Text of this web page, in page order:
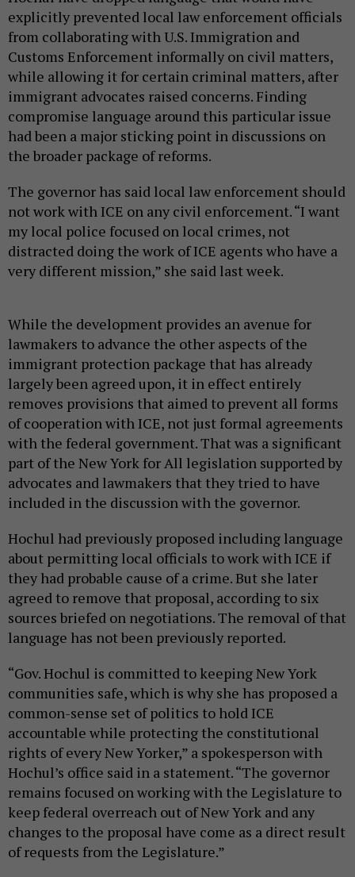
explicitly prevented local law enforcement officials
from collaborating with U.S. Immigration and
Customs Enforcement informally on civil matters,
while allowing it for certain criminal matters, after
immigrant advocates raised concerns. Finding
compromise language around this particular issue
had been a major sticking point in discussions on
the broader package of reforms.
The governor has said local law enforcement should
not work with ICE on any civil enforcement. “I want
my local police focused on local crimes, not
distracted doing the work of ICE agents who have a
very different mission,” she said last week.
While the development provides an avenue for
lawmakers to advance the other aspects of the
immigrant protection package that has already
largely been agreed upon, it in effect entirely
removes provisions that aimed to prevent all forms
of cooperation with ICE, not just formal agreements
with the federal government. That was a significant
part of the New York for All legislation supported by
advocates and lawmakers that they tried to have
included in the discussion with the governor.
Hochul had previously proposed including language
about permitting local officials to work with ICE if
they had probable cause of a crime. But she later
agreed to remove that proposal, according to six
sources briefed on negotiations. The removal of that
language has not been previously reported.
“Gov. Hochul is committed to keeping New York
communities safe, which is why she has proposed a
common-sense set of politics to hold ICE
accountable while protecting the constitutional
rights of every New Yorker,” a spokesperson with
Hochul’s office said in a statement. “The governor
remains focused on working with the Legislature to
keep federal overreach out of New York and any
changes to the proposal have come as a direct result
of requests from the Legislature.”